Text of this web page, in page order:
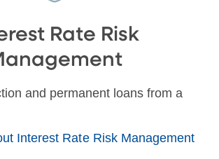
Rate Risk
and permanent loans from a
Interest Rate Risk Management